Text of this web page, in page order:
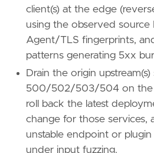
client(s) at the edge
using the observed source
Agent/TLS fingerprints,
patterns generating 5xx
Drain the origin
500/502/503/504 on the
roll back the latest
change for those services,
unstable endpoint or plugin
under input fuzzing.